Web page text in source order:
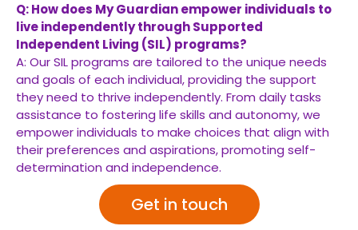
Q: How does My Guardian empower individuals to
live independently through Supported
Independent Living (SIL) programs?
A: Our SIL programs are tailored to the unique needs
and goals of each individual, providing the support
they need to thrive independently. From daily tasks
assistance to fostering life skills and autonomy, we
empower individuals to make choices that align with
their preferences and aspirations, promoting self-
determination and independence.
Get in touch